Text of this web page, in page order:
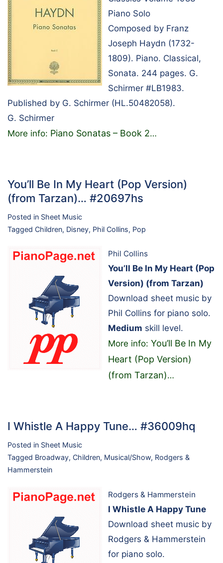
Piano Solo
Composed by Franz
Joseph Haydn (1732-
1809). Piano. Classical,
Sonata. 244 pages. G.
Schirmer #LB1983.
Published by G. Schirmer (HL.50482058).
G. Schirmer
More info: Piano Sonatas – Book 2…
You’ll Be In My Heart (Pop Version)
(from Tarzan)… #20697hs
Posted in Sheet Music
Tagged Children, Disney, Phil Collins, Pop
Phil Collins
You’ll Be In My Heart (Pop
Version) (from Tarzan)
Download sheet music by
Phil Collins for piano solo.
Medium skill level.
More info: You’ll Be In My
Heart (Pop Version)
(from Tarzan)…
I Whistle A Happy Tune… #36009hq
Posted in Sheet Music
Tagged Broadway, Children, Musical/Show, Rodgers &
Hammerstein
Rodgers & Hammerstein
I Whistle A Happy Tune
Download sheet music by
Rodgers & Hammerstein
for piano solo.